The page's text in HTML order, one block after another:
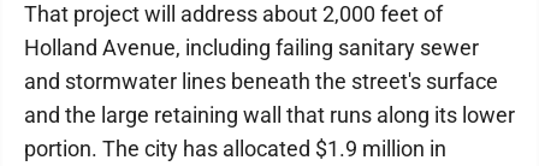
That project will address about 2,000 feet of
Holland Avenue, including failing sanitary sewer
and stormwater lines beneath the street's surface
and the large retaining wall that runs along its lower
portion. The city has allocated $1.9 million in